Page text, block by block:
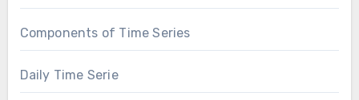
Components of Time Series
Daily Time Serie